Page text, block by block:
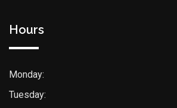
Hours
Monday:
Tuesday: